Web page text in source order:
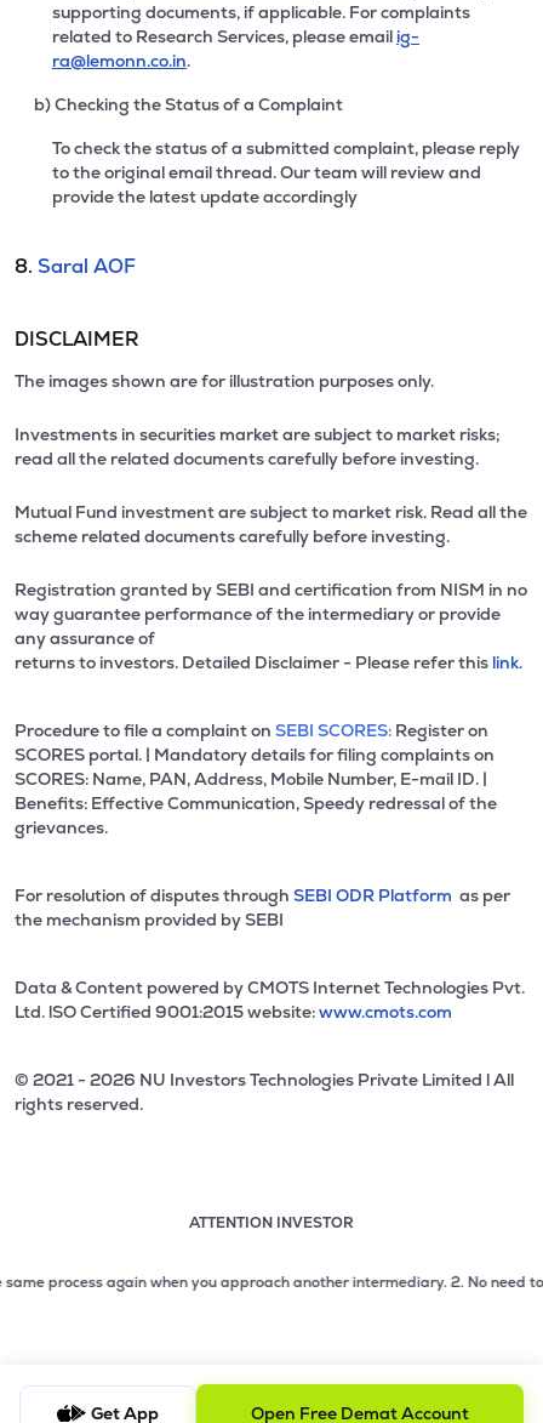
supporting documents, if applicable. For complaints
related to Research Services, please email ig-
ra@lemonn.co.in.
b) Checking the Status of a Complaint
To check the status of a submitted complaint, please reply
to the original email thread. Our team will review and
provide the latest update accordingly
8. Saral AOF
DISCLAIMER
The images shown are for illustration purposes only.
Investments in securities market are subject to market risks;
read all the related documents carefully before investing.
Mutual Fund investment are subject to market risk. Read all the
scheme related documents carefully before investing.
Registration granted by SEBI and certification from NISM in no
way guarantee performance of the intermediary or provide
any assurance of
returns to investors. Detailed Disclaimer - Please refer this link.
Procedure to file a complaint on SEBI SCORES: Register on
SCORES portal. | Mandatory details for filing complaints on
SCORES: Name, PAN, Address, Mobile Number, E-mail ID. |
Benefits: Effective Communication, Speedy redressal of the
grievances.
For resolution of disputes through SEBI ODR Platform as per
the mechanism provided by SEBI
Data & Content powered by CMOTS Internet Technologies Pvt.
Ltd. lSO Certified 9001:2015 website:www.cmots.com
© 2021 - 2026 NU Investors Technologies Private Limited l All
rights reserved.
ATTENTION INVESTOR
2 of 3: No need to issue cheques by investors while
again when you approach another intermediary.2. No need to issue
Get App Open Free Demat Account